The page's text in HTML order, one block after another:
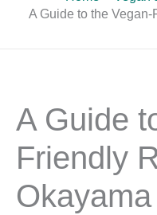
A Guide to the
A Guide
Friendly